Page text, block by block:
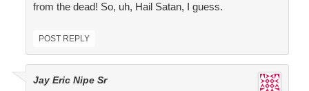
from the dead! So, uh, Hail Satan, I guess.
POST REPLY
Jay Eric Nipe Sr